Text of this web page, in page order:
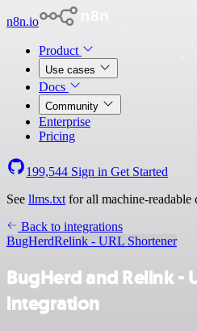
n8n.io
Product
Use cases
Docs
Community
Enterprise
Pricing
199,544 Sign in Get Started
See llms.txt for all machine-readable
Back to integrations
BugHerdRelink - URL Shortener
BugHerd and Relink -
integration